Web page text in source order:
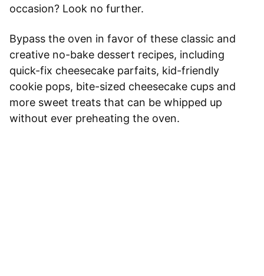
occasion? Look no further.
Bypass the oven in favor of these classic and
creative no-bake dessert recipes, including
quick-fix cheesecake parfaits, kid-friendly
cookie pops, bite-sized cheesecake cups and
more sweet treats that can be whipped up
without ever preheating the oven.